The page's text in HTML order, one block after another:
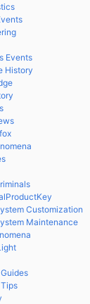
Events
History
Customization
Maintenance